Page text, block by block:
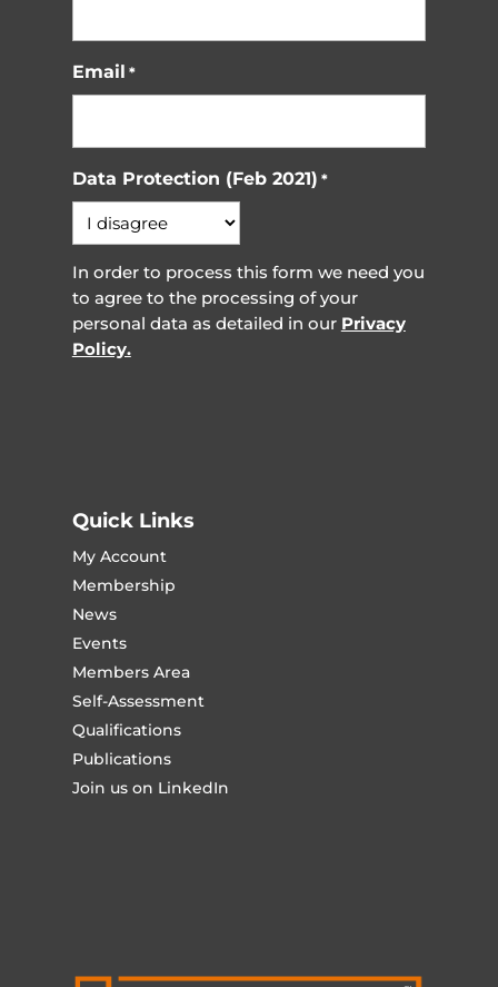
Email *
Data Protection (Feb 2021) *
In order to process this form we need you
to agree to the processing of your
personal data as detailed in our Privacy
Policy.
Quick Links
My Account
Membership
News
Events
Members Area
Self-Assessment
Qualifications
Publications
Join us on LinkedIn